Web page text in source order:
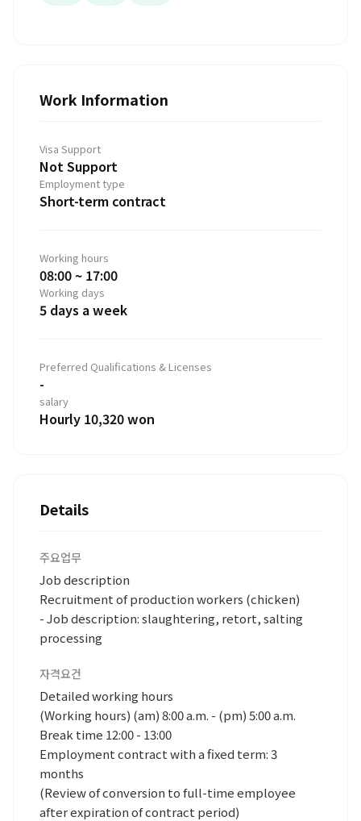
Work Information
Visa Support
Not Support
Employment type
Short-term contract
Working hours
08:00 ~ 17:00
Working days
5 days a week
Preferred Qualifications & Licenses
-
salary
Hourly 10,320 won
Details
주요업무
Job description
Recruitment of production workers (chicken)
- Job description: slaughtering, retort, salting
processing
자격요건
Detailed working hours
(Working hours) (am) 8:00 a.m. - (pm) 5:00 a.m.
Break time 12:00 - 13:00
Employment contract with a fixed term: 3
months
(Review of conversion to full-time employee
after expiration of contract period)